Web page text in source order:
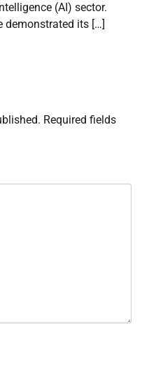
(AI) sector.
demonstrated its […]
Required fields